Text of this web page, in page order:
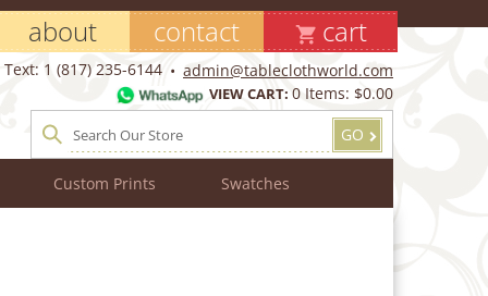
about contact cart
Text: 1 (817) 235-6144 admin@tableclothworld.com
VIEW CART: 0 Items: $0.00
GO
Custom Prints Swatches